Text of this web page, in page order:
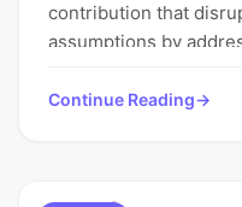
contribution that
assumptions by
Continue Reading